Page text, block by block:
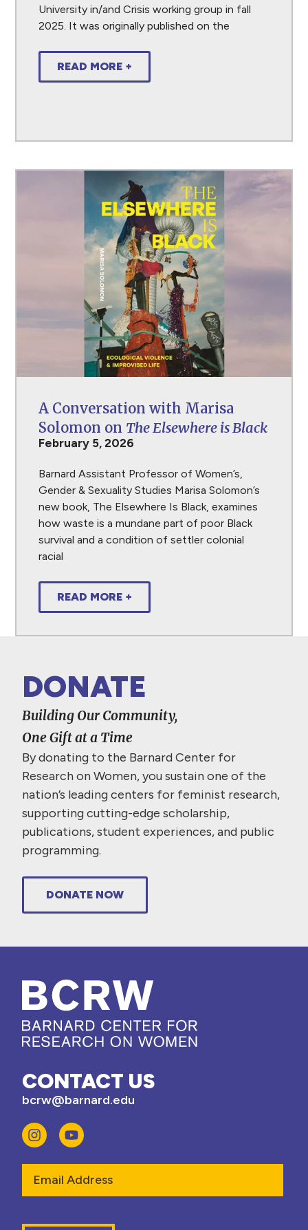
University in/and Crisis working group in fall
2025. It was originally published on the
READ MORE +
A Conversation with Marisa
Solomon on The Elsewhere is Black
February 5, 2026
Barnard Assistant Professor of Women’s,
Gender & Sexuality Studies Marisa Solomon’s
new book, The Elsewhere Is Black, examines
how waste is a mundane part of poor Black
survival and a condition of settler colonial
racial
READ MORE +
DONATE
Building Our Community,
One Gift at a Time
By donating to the Barnard Center for
Research on Women, you sustain one of the
nation’s leading centers for feminist research,
supporting cutting-edge scholarship,
publications, student experiences, and public
programming.
DONATE NOW
CONTACT US
bcrw@barnard.edu